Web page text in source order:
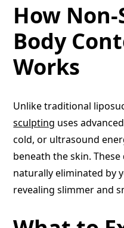
How
Body
Works
Unlike traditional
sculpting uses
cold, or ultrasound
beneath the skin.
naturally eliminated by
revealing slimmer and